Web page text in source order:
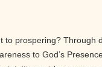
to prospering? Through
to God’s